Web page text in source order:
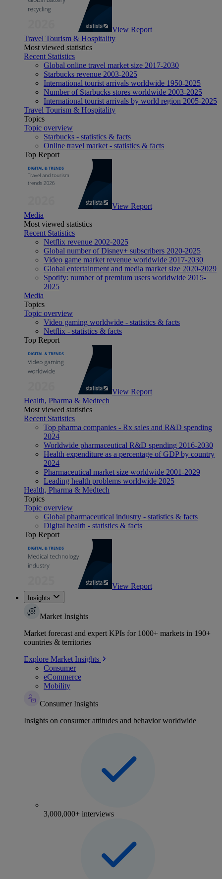
View Report
Travel Tourism & Hospitality
Most viewed statistics
Recent Statistics
Global online travel market size 2017-2030
Starbucks revenue 2003-2025
International tourist arrivals worldwide 1950-2025
Number of Starbucks stores worldwide 2003-2025
International tourist arrivals by world region 2005-2025
Travel Tourism & Hospitality
Topics
Topic overview
Starbucks - statistics & facts
Online travel market - statistics & facts
Top Report
View Report
Media
Most viewed statistics
Recent Statistics
Netflix revenue 2002-2025
Global number of Disney+ subscribers 2020-2025
Video game market revenue worldwide 2017-2030
Global entertainment and media market size 2020-2029
Spotify: number of premium users worldwide 2015-
2025
Media
Topics
Topic overview
Video gaming worldwide - statistics & facts
Netflix - statistics & facts
Top Report
View Report
Health, Pharma & Medtech
Most viewed statistics
Recent Statistics
Top pharma companies - Rx sales and R&D spending
2024
Worldwide pharmaceutical R&D spending 2016-2030
Health expenditure as a percentage of GDP by country
2024
Pharmaceutical market size worldwide 2001-2029
Leading health problems worldwide 2025
Health, Pharma & Medtech
Topics
Topic overview
Global pharmaceutical industry - statistics & facts
Digital health - statistics & facts
Top Report
View Report
Insights
Market Insights
Market forecast and expert KPIs for 1000+ markets in 190+
countries & territories
Explore Market Insights
Consumer
eCommerce
Mobility
Consumer Insights
Insights on consumer attitudes and behavior worldwide
3,000,000+ interviews